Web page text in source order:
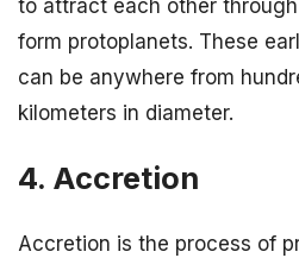
to attract each other
form protoplanets. These
can be anywhere from
kilometers in diameter.
4. Accretion
Accretion is the process of